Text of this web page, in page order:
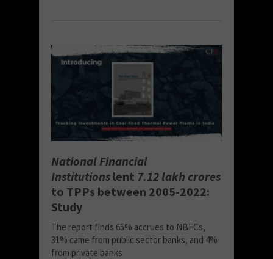
National Financial
Institutions lent 7.12 lakh crores
to TPPs between 2005-2022:
Study
The report finds 65% accrues to NBFCs,
31% came from public sector banks, and 4%
from private banks